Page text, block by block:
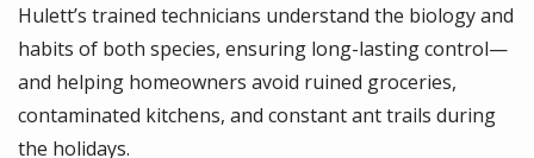
Hulett’s trained technicians understand the biology and
habits of both species, ensuring long-lasting control—
and helping homeowners avoid ruined groceries,
contaminated kitchens, and constant ant trails during
the holidays.